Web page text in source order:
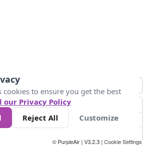
10 +
© PurpleAir | V3.2.3 | Cookie Settings
cookies to ensure you get the best
our Privacy Policy
Reject All Customize